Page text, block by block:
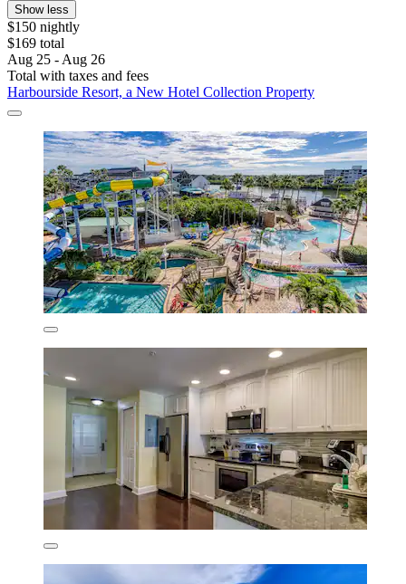
Show less
$150 nightly
$169 total
Aug 25 - Aug 26
Total with taxes and fees
Harbourside Resort, a New Hotel Collection Property